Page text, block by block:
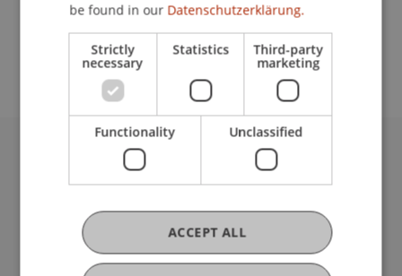
Welcome Desk
University Liechtenstein
Fürst-Franz-Josef-Strasse
9490 Vaduz
Liechtenstein
T +423 265 11 11
be found in our Datenschutzerklärung.
Strictly
necessary
Statistics Third-party
marketing
Functionality Unclassified
ACCEPT ALL